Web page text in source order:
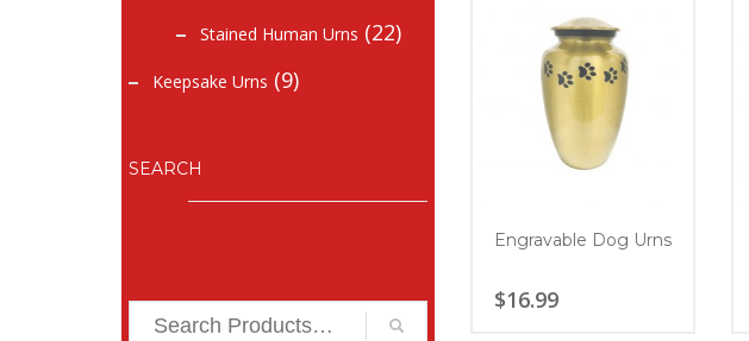
Engravable Dog Urns
$16.99
Stained Human Urns (22)
Keepsake Urns (9)
SEARCH